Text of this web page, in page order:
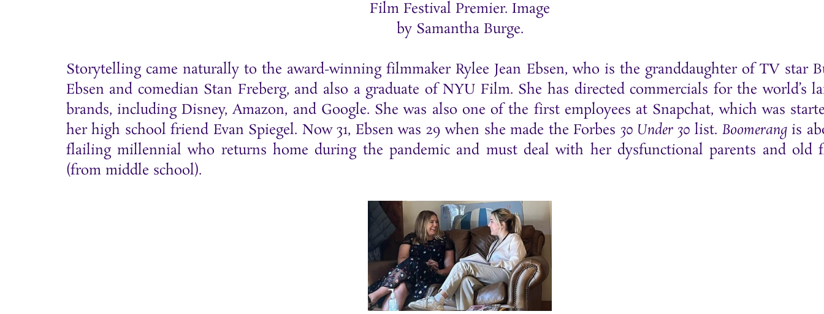
Film Festival Premier. Image
by Samantha Burge.
Storytelling came naturally to the award-winning filmmaker Rylee Jean Ebsen, who is the granddaughter of TV star
Ebsen and comedian Stan Freberg, and also a graduate of NYU Film. She has directed commercials for the world’s
brands, including Disney, Amazon, and Google. She was also one of the first employees at Snapchat, which was
her high school friend Evan Spiegel. Now 31, Ebsen was 29 when she made the Forbes 30 Under 30 list. Boomerangis
flailing millennial who returns home during the pandemic and must deal with her dysfunctional parents and old
(from middle school).